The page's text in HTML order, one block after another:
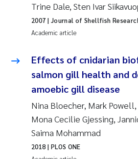
2015
2012
2011
Ole-Kristian Hess-Erga
Paulo Mira Fernandes
Bibiana Gomez Crespo
Kari Austnes
Trine Dale, Sten Ivar
Academic article
2007 | Journal of Shellfish
Effects of cnidarian
salmon gill health and
amoebic gill disease
Nina Bloecher, Mark
Mona Cecilie Gjessing,
Saima Mohammad
2018 | PLOS ONE